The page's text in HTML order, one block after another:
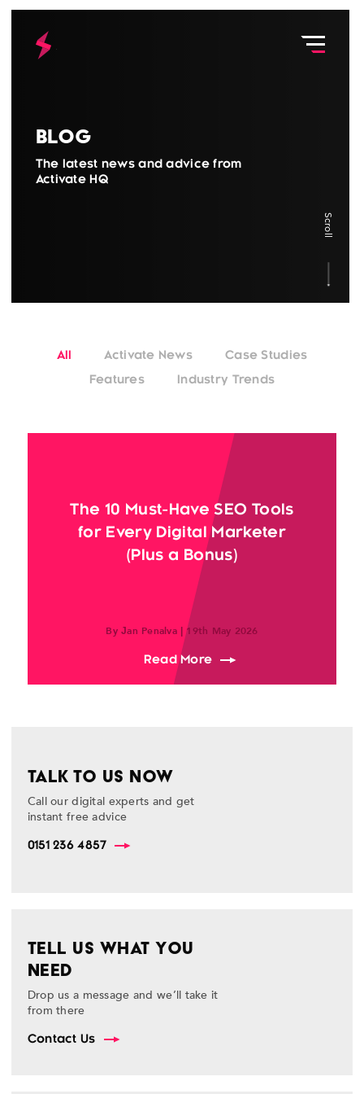
Scroll
Blog
The latest news and advice from
Activate HQ
All Activate News
Case Studies
Features
Industry Trends
The 10 Must-Have SEO Tools
for Every Digital Marketer
(Plus a Bonus)
By Jan Penalva | 19th May 2026
Read Moreabout The 10 Must-
TALK TO US NOW
Call our digital experts and get
instant free advice
0151 236 4857
TELL US WHAT YOU
NEED
Drop us a message and we’ll take it
from there
Contact Us